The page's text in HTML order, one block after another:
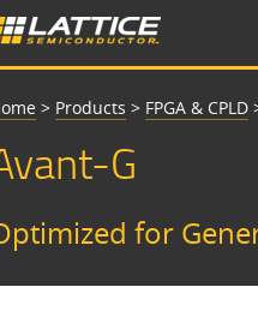
> Products > FPGA & CPLD
G
for